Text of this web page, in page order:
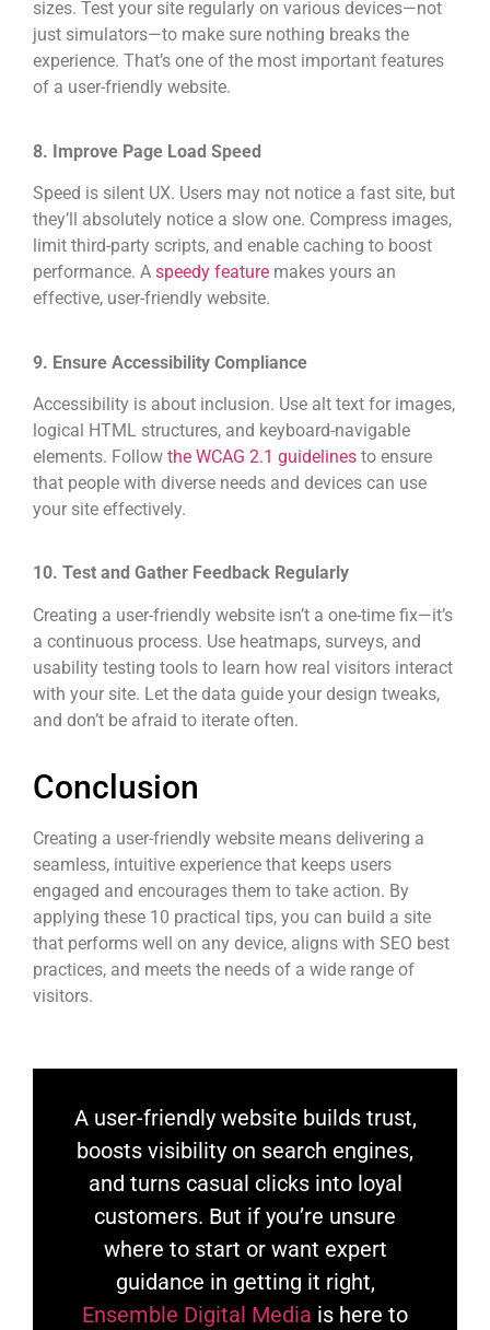
sizes. Test your site regularly on various devices—not
just simulators—to make sure nothing breaks the
experience. That’s one of the most important features
of a user-friendly website.
8. Improve Page Load Speed
Speed is silent UX. Users may not notice a fast site, but
they’ll absolutely notice a slow one. Compress images,
limit third-party scripts, and enable caching to boost
performance. A speedy feature makes yours an
effective, user-friendly website.
9. Ensure Accessibility Compliance
Accessibility is about inclusion. Use alt text for images,
logical HTML structures, and keyboard-navigable
elements. Follow the WCAG 2.1 guidelines to ensure
that people with diverse needs and devices can use
your site effectively.
10. Test and Gather Feedback Regularly
Creating a user-friendly website isn’t a one-time fix—it’s
a continuous process. Use heatmaps, surveys, and
usability testing tools to learn how real visitors interact
with your site. Let the data guide your design tweaks,
and don’t be afraid to iterate often.
Conclusion
Creating a user-friendly website means delivering a
seamless, intuitive experience that keeps users
engaged and encourages them to take action. By
applying these 10 practical tips, you can build a site
that performs well on any device, aligns with SEO best
practices, and meets the needs of a wide range of
visitors.
A user-friendly website builds trust,
boosts visibility on search engines,
and turns casual clicks into loyal
customers. But if you’re unsure
where to start or want expert
guidance in getting it right,
Ensemble Digital Media is here to